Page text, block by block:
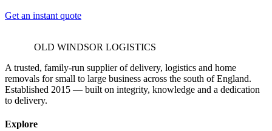
Get an instant quote
OLD WINDSOR LOGISTICS
A trusted, family-run supplier of delivery, logistics and home
removals for small to large business across the south of England.
Established 2015 — built on integrity, knowledge and a dedication
to delivery.
Explore